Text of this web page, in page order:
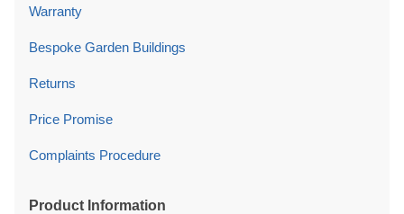
Warranty
Bespoke Garden Buildings
Returns
Price Promise
Complaints Procedure
Product Information